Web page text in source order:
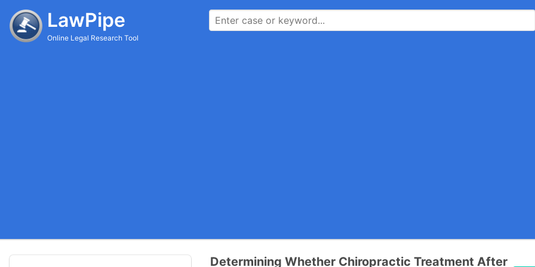
LawPipe
Online Legal Research Tool
Determining Whether Chiropractic Treatment After